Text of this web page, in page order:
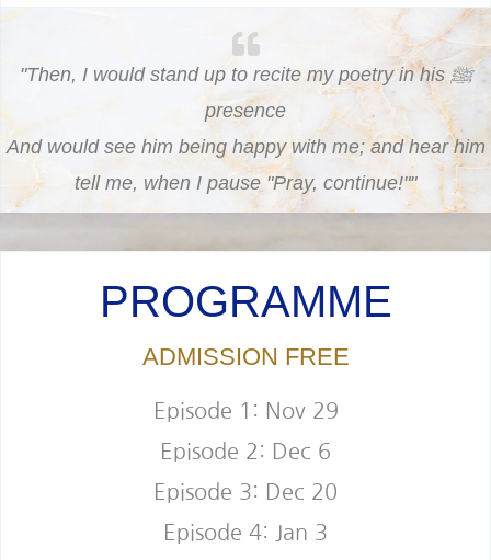
"Then, I would stand up to recite my poetry in his ﷺ
presence
And would see him being happy with me; and hear him
tell me, when I pause "Pray, continue!""
PROGRAMME
ADMISSION FREE
Episode 1: Nov 29
Episode 2: Dec 6
Episode 3: Dec 20
Episode 4: Jan 3